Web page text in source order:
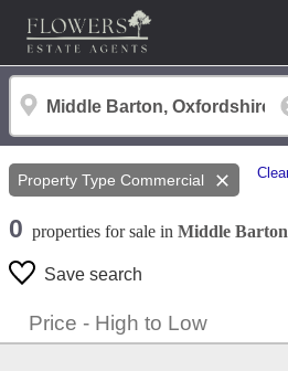
Property Type Commercial
0 properties for sale in Middle
Save search